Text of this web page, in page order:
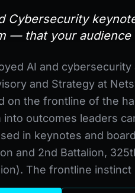
Cybersecurity
— that your audience
AI and cybersecurity
and Strategy at
on the frontline of the
into outcomes leaders
in keynotes and
and 2nd Battalion,
The frontline instinct